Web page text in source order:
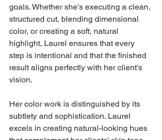
goals. Whether she’s executing a clean,
structured cut, blending dimensional
color, or creating a soft, natural
highlight, Laurel ensures that every
step is intentional and that the finished
result aligns perfectly with her client’s
vision.
Her color work is distinguished by its
subtlety and sophistication. Laurel
excels in creating natural-looking hues